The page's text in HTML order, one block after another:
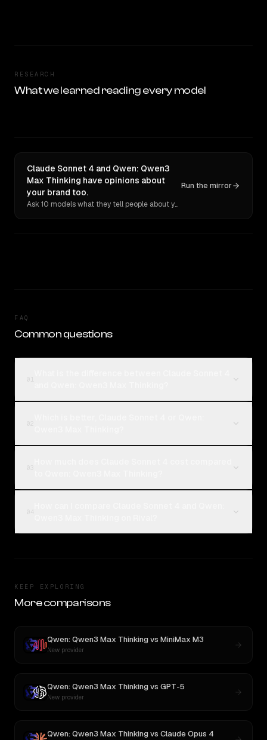
RESEARCH
What we learned reading every model
Claude Sonnet 4 and Qwen: Qwen3
Max Thinking have opinions about
your brand too.
Ask 10 models what they tell people about you. Verbatim receipts.
Run the mirror
FAQ
Common questions
KEEP EXPLORING
More comparisons
Qwen: Qwen3 Max Thinkingvs MiniMax M3
New provider
Qwen: Qwen3 Max Thinkingvs GPT-5
New provider
Qwen: Qwen3 Max Thinkingvs Claude Opus 4